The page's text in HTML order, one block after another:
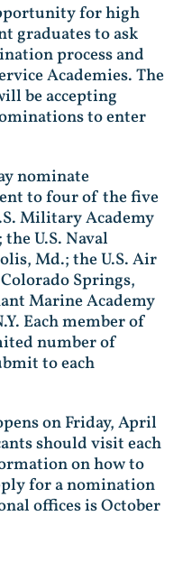
for high
graduates to ask
process and
Academies. The
be accepting
to enter
nominate
to four of the five
Military Academy
U.S. Naval
Md.; the U.S. Air
Springs,
Marine Academy
Each member of
number of
to each
on Friday, April
should visit each
on how to
for a nomination
offices is October